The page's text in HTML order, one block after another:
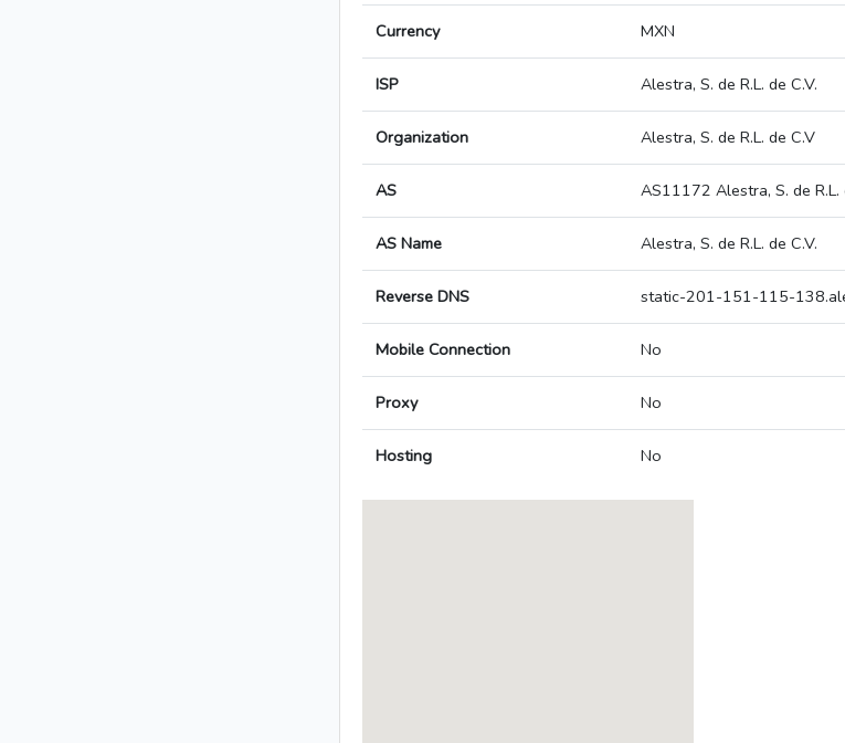
Currency MXN
ISP Alestra, S. de R.L. de C.V.
Organization Alestra, S. de R.L. de C.V
AS AS11172 Alestra, S. de R.L.
AS Name Alestra, S. de R.L. de C.V.
Reverse DNS static-201-151-115-
Mobile Connection No
Proxy No
Hosting No